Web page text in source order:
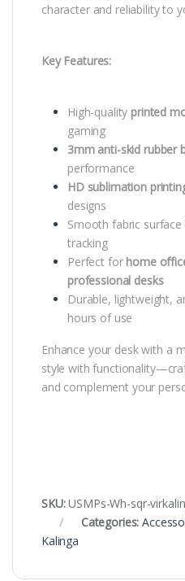
character and reliability to
Key Features:
High-quality printed
gaming
3mm anti-skid rubber
performance
HD sublimation
designs
Smooth fabric
tracking
Perfect for home
professional desks
Durable, lightweight,
hours of use
Enhance your desk with a
style with
and complement your
SKU:USMPs-Wh-sqr-
Categories:
Kalinga